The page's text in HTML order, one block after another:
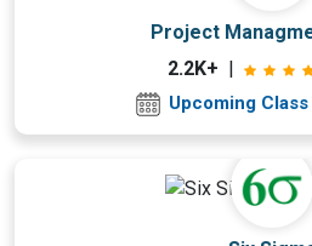
Project
2.2K+ |
Upcoming
10 days 21 Aug 2026